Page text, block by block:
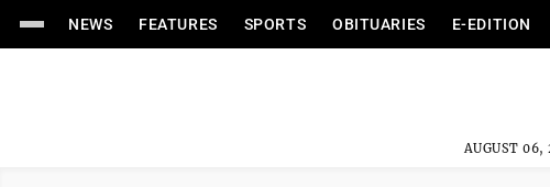
NEWS FEATURES SPORTS OBITUARIES E-EDITION
AUGUST 06,